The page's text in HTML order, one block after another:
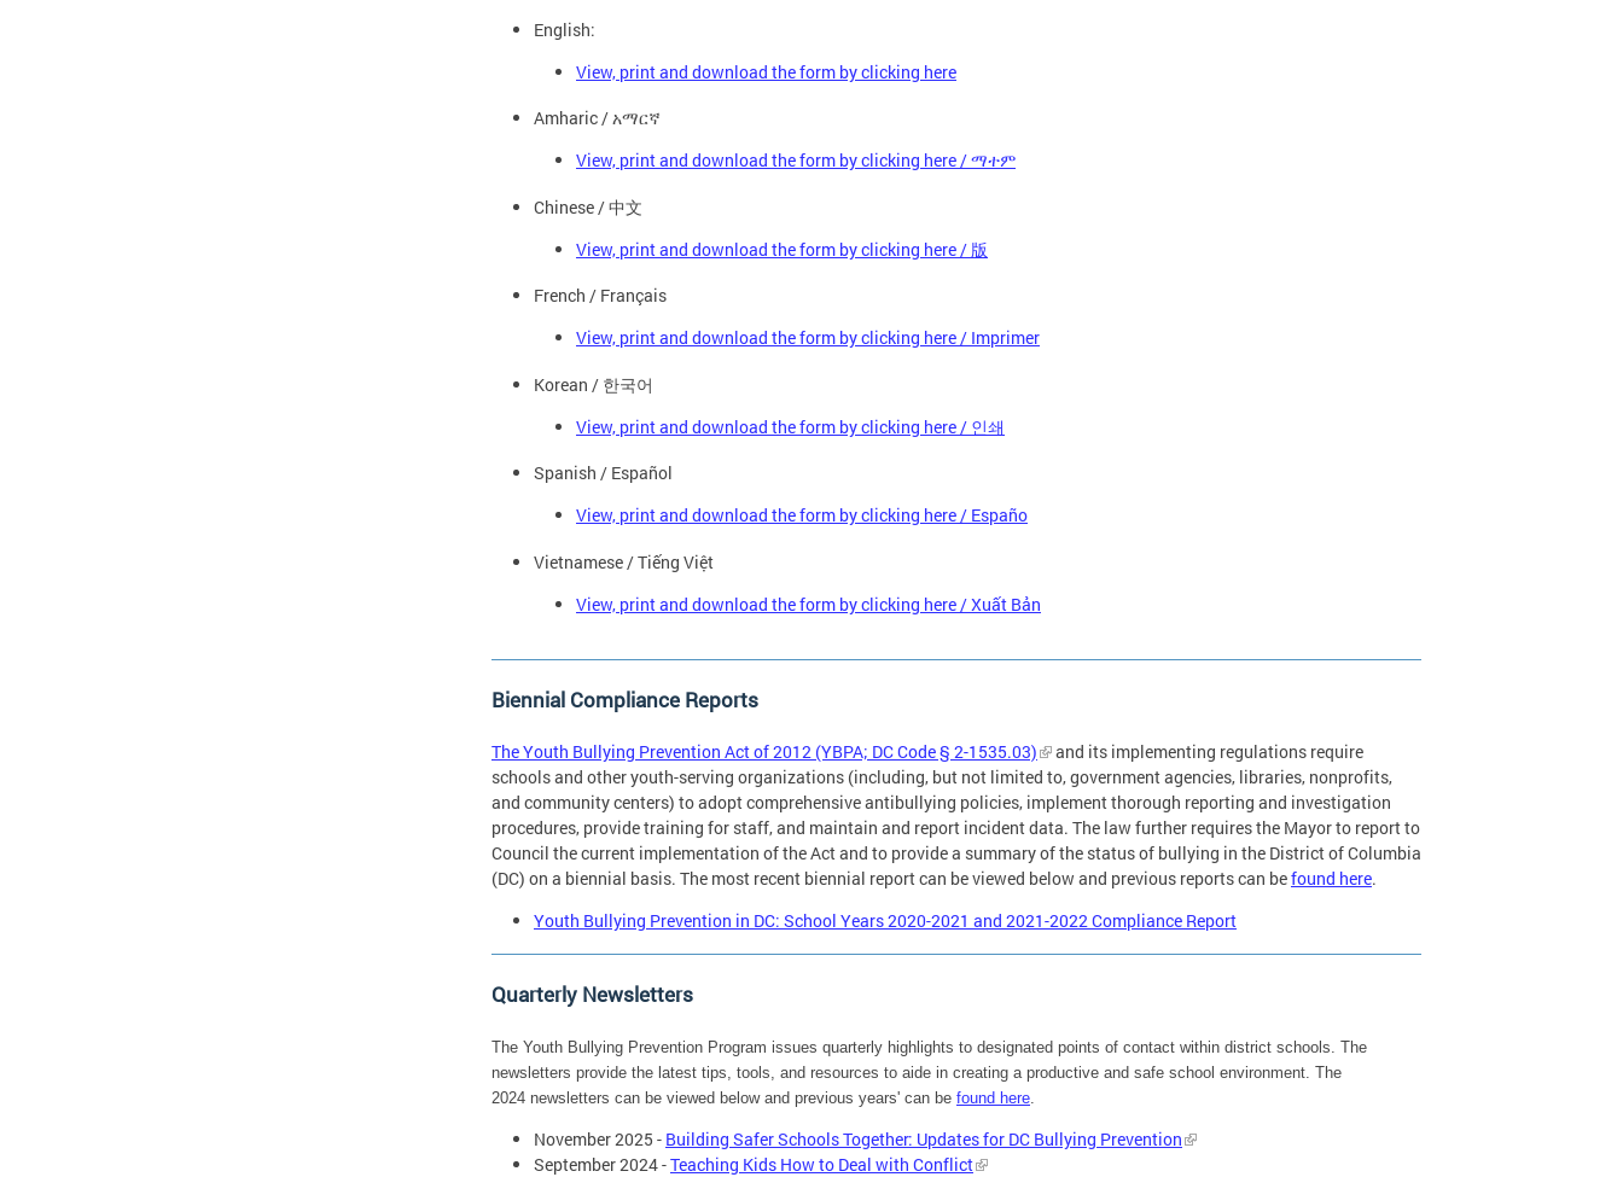
English:
View, print and download the form by clicking here
Amharic / አማርኛ
View, print and download the form by clicking here / ማተም
Chinese / 中文
View, print and download the form by clicking here / 版
French / Français
View, print and download the form by clicking here / Imprimer
Korean / 한국어
View, print and download the form by clicking here / 인쇄
Spanish / Español
View, print and download the form by clicking here / Españo
Vietnamese / Tiếng Việt
View, print and download the form by clicking here / Xuất Bản
Biennial Compliance Reports
The Youth Bullying Prevention Act of 2012 (YBPA; DC Code § 2-1535.03)
and its implementing regulations require
schools and other youth-serving organizations (including, but not limited to, government agencies, libraries, nonprofits,
and community centers) to adopt comprehensive antibullying policies, implement thorough reporting and investigation
procedures, provide training for staff, and maintain and report incident data. The law further requires the Mayor to report to
Council the current implementation of the Act and to provide a summary of the status of bullying in the District of Columbia
(DC) on a biennial basis. The most recent biennial report can be viewed below and previous reports can befound here.
Youth Bullying Prevention in DC: School Years 2020-2021 and 2021-2022 Compliance Report
Quarterly Newsletters
The Youth Bullying Prevention Program issues quarterly highlights to designated points of contact within district schools. The
newsletters provide the latest tips, tools, and resources to aide in creating a productive and safe school environment. The
2024 newsletters can be viewed below and previous years' can be found here.
November 2025 - Building Safer Schools Together: Updates for DC Bullying Prevention
September 2024 -Teaching Kids How to Deal with Conflict